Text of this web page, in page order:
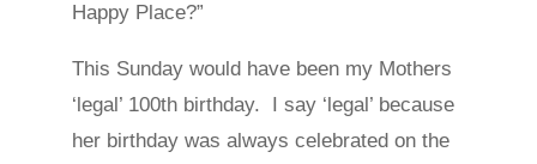
Happy Place?”
This Sunday would have been my Mothers
‘legal’ 100th birthday. I say ‘legal’ because
her birthday was always celebrated on the